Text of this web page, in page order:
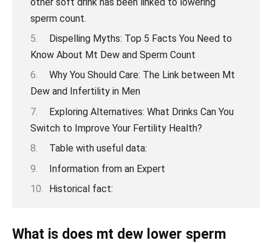
Dispelling Myths: Top 5 Facts You Need to
Know About Mt Dew and Sperm Count
Why You Should Care: The Link between Mt
Dew and Infertility in Men
Exploring Alternatives: What Drinks Can You
Switch to Improve Your Fertility Health?
Table with useful data:
Information from an Expert
Historical fact:
What is does mt dew lower sperm